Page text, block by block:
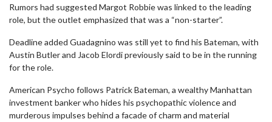
Rumors had suggested Margot Robbie was linked to the leading
role, but the outlet emphasized that was a “non-starter”.
Deadline added Guadagnino was still yet to find his Bateman, with
Austin Butler and Jacob Elordi previously said to be in the running
for the role.
American Psycho follows Patrick Bateman, a wealthy Manhattan
investment banker who hides his psychopathic violence and
murderous impulses behind a facade of charm and material